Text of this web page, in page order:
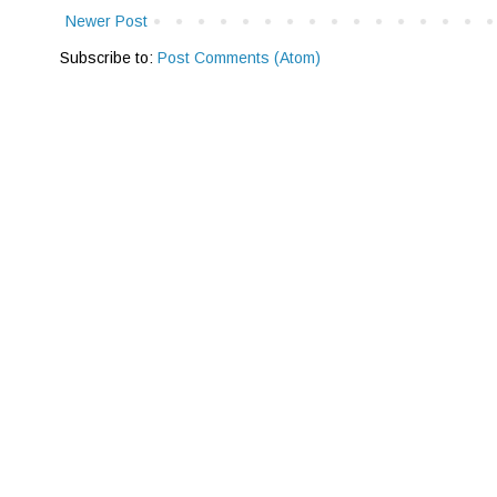
Newer Post
Subscribe to: Post Comments (Atom)